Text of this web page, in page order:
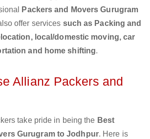
Packers and Movers Gurugram
offer services such as Packing and
local/domestic moving, car
and home shifting.
Allianz Packers and
take pride in being the Best
Gurugram to Jodhpur. Here is